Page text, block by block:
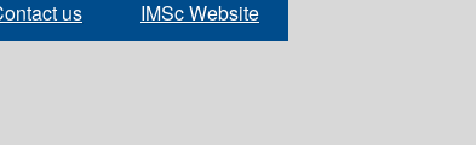
us IMSc Website